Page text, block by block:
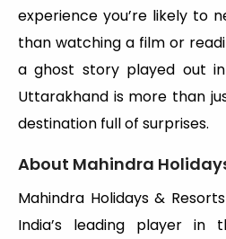
experience you’re likely to
than watching a film or
a ghost story played out
Uttarakhand is more than
destination full of surprises.
About Mahindra
Mahindra Holidays &
India’s leading player in